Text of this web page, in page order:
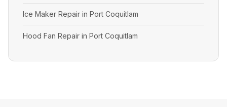
Ice Maker Repair in Port Coquitlam
Hood Fan Repair in Port Coquitlam